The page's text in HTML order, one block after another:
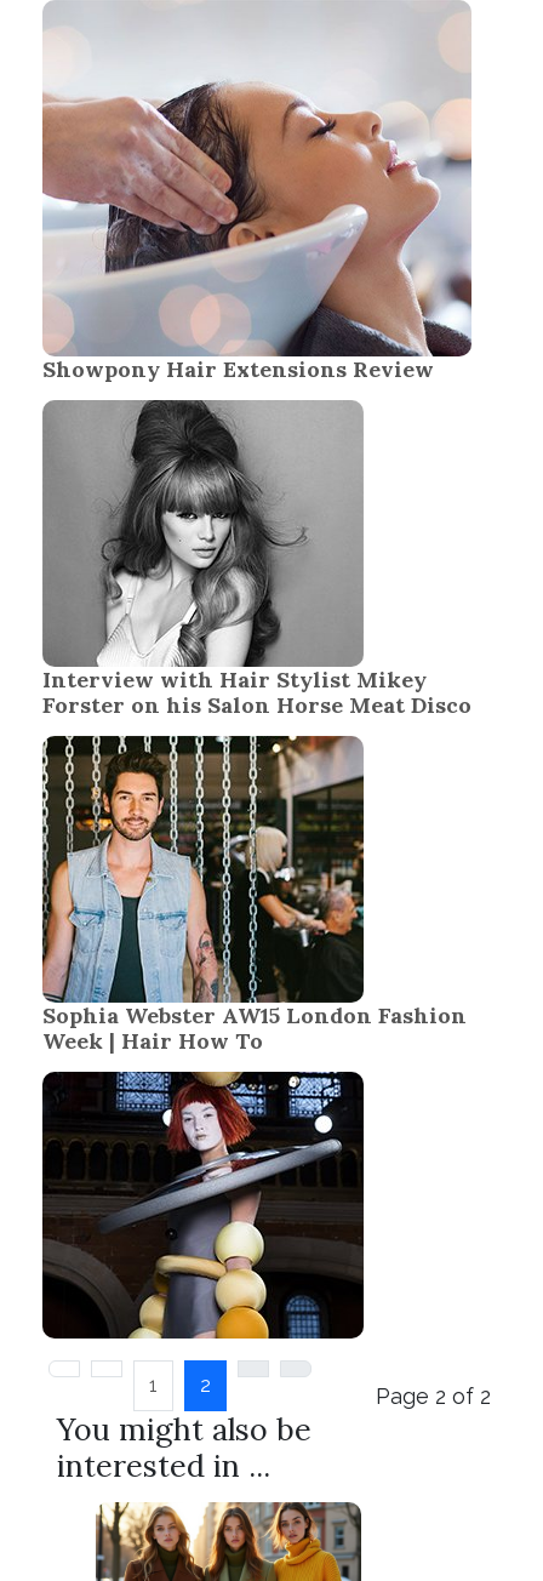
Showpony Hair Extensions Review
Interview with Hair Stylist Mikey
Forster on his Salon Horse Meat Disco
Sophia Webster AW15 London Fashion
Week | Hair How To
Page 2 of 2
1 2
You might also be
interested in ...